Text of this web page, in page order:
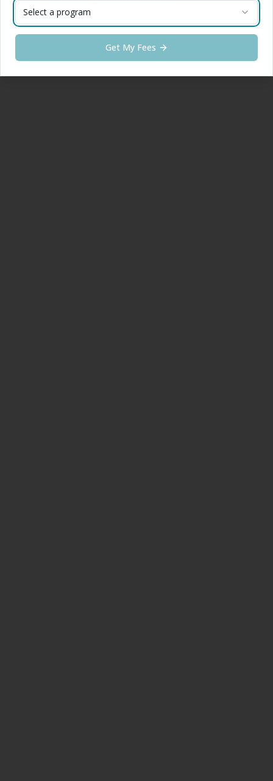
Select a program
Get My Fees